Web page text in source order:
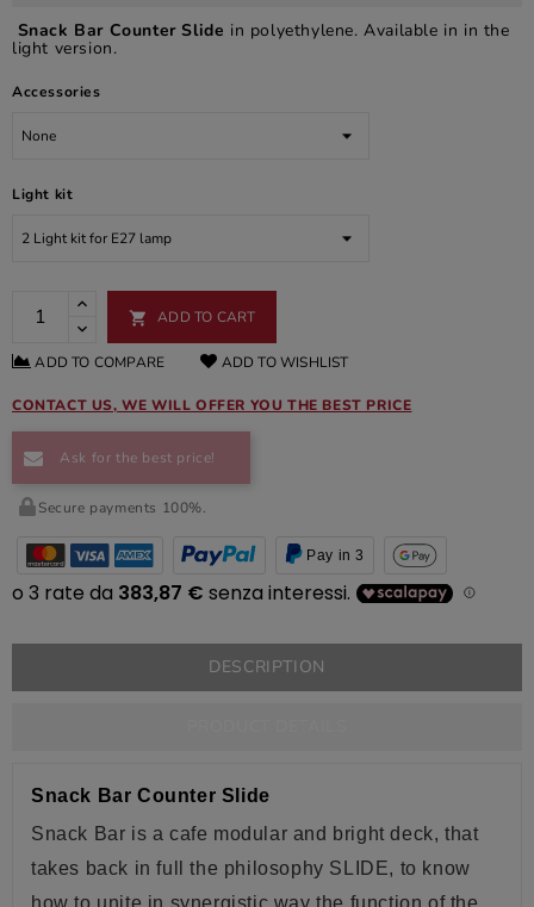
Snack Bar Counter Slide in polyethylene. Available in in the
light version.
Accessories
Light kit
 ADD TO CART
ADD TO COMPARE ADD TO WISHLIST
CONTACT US, WE WILL OFFER YOU THE BEST PRICE
Ask for the best price!
Secure payments 100%.
Pay in 3
DESCRIPTION
Snack Bar Counter Slide
Snack Bar is a cafe modular and brightdeck, that
takes back in full the philosophy SLIDE, to know
how to unite in synergistic way the function of the